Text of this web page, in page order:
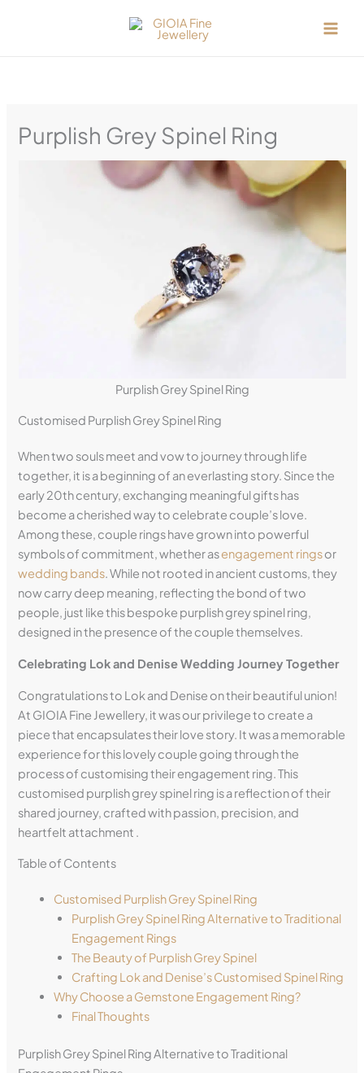
Purplish Grey Spinel Ring
Purplish Grey Spinel Ring
Customised Purplish Grey Spinel Ring
When two souls meet and vow to journey through life
together, it is a beginning of an everlasting story. Since the
early 20th century, exchanging meaningful gifts has
become a cherished way to celebrate couple’s love.
Among these, couple rings have grown into powerful
symbols of commitment, whether asengagement ringsor
wedding bands. While not rooted in ancient customs, they
now carry deep meaning, reflecting the bond of two
people, just like this bespoke purplish grey spinel ring,
designed in the presence of the couple themselves.
Celebrating Lok and Denise Wedding Journey Together
Congratulations to Lok and Denise on their beautiful union!
At GIOIA Fine Jewellery, it was our privilege to create a
piece that encapsulates their love story. It was a memorable
experience for this lovely couple going through the
process of customising their engagement ring. This
customised purplish grey spinel ring is a reflection of their
shared journey, crafted with passion, precision, and
heartfelt attachment .
Table of Contents
Customised Purplish Grey Spinel Ring
Purplish Grey Spinel Ring Alternative to Traditional
Engagement Rings
The Beauty of Purplish Grey Spinel
Crafting Lok and Denise’s Customised Spinel Ring
Why Choose a Gemstone Engagement Ring?
Final Thoughts
Purplish Grey Spinel Ring Alternative to Traditional